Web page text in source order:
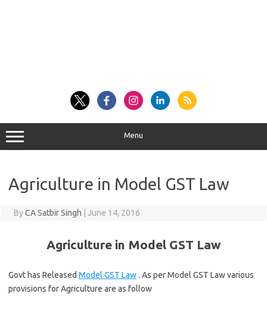
Menu
Agriculture in Model GST Law
ByCA Satbir Singh June 14, 2016
Agriculture in Model GST Law
Govt has Released Model GST Law. As per Model GST Law various
provisions for Agriculture are as follow